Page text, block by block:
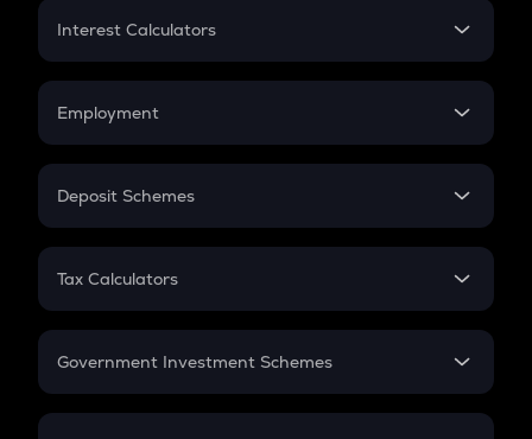
Credit Card EMI
Interest Calculators
Compound Interest
Employment
In-Hand Salary
PPF
Gratuity
Retirement
Deposit Schemes
FD
Tax Calculators
GST
Government Investment Schemes
Sukanya Samriddhu Yojana